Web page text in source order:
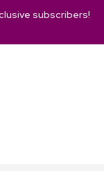
subscribers!